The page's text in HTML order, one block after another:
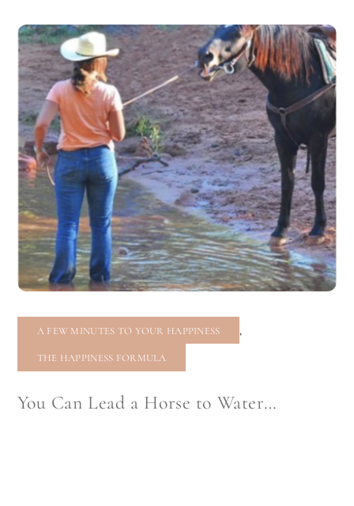
A FEW MINUTES TO YOUR HAPPINESS ,
THE HAPPINESS FORMULA
You Can Lead a Horse to Water…